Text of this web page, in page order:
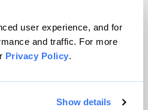
user experience, and for
and traffic. For more
Privacy Policy.
Show details
Inc. All rights reserved.
byWordPress VIP